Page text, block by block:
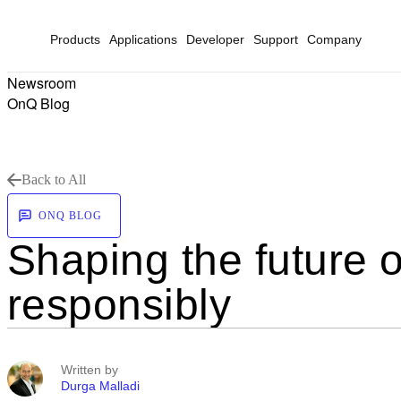
Products Applications Developer Support Company
Newsroom
OnQ Blog
Back to All
ONQ BLOG
Shaping the future
responsibly
Written by
Durga Malladi